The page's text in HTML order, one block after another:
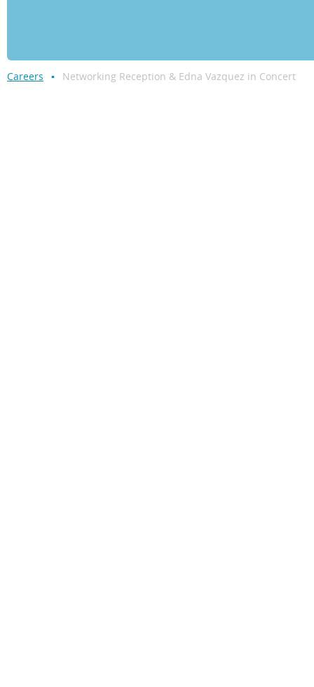
Careers Networking Reception & Edna Vazquez in Concert